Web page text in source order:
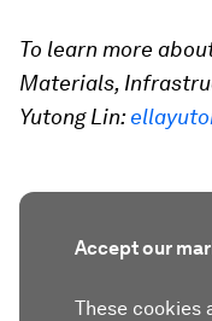
To learn more
Materials,
Yutong Lin:
Accept our
These cookies